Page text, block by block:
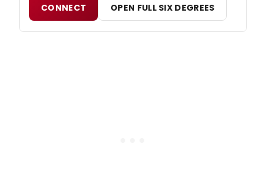
CONNECT OPEN FULL SIX DEGREES